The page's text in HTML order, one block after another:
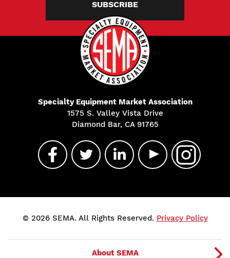
SUBSCRIBE
Specialty Equipment Market Association
1575 S. Valley Vista Drive
Diamond Bar, CA 91765
© 2026 SEMA. All Rights Reserved. Privacy Policy
About SEMA